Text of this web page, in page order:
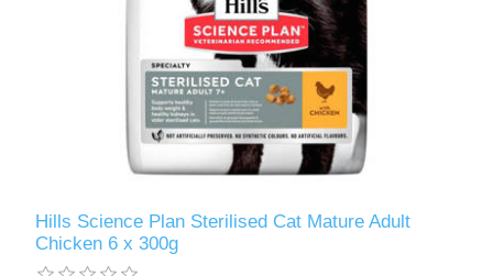
Hills Science Plan Sterilised Cat Mature Adult
Chicken 6 x 300g